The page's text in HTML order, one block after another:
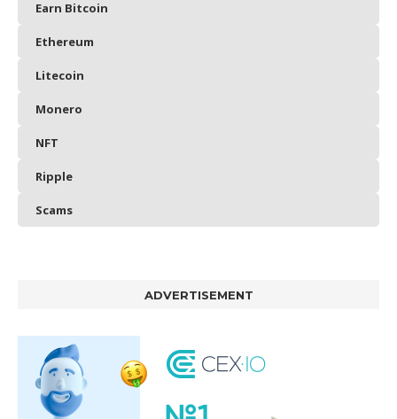
Earn Bitcoin
Ethereum
Litecoin
Monero
NFT
Ripple
Scams
ADVERTISEMENT